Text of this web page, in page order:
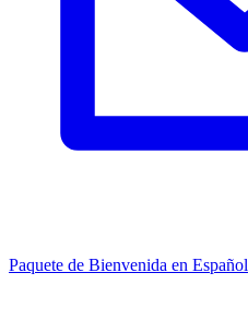
Paquete de Bienvenida en Español